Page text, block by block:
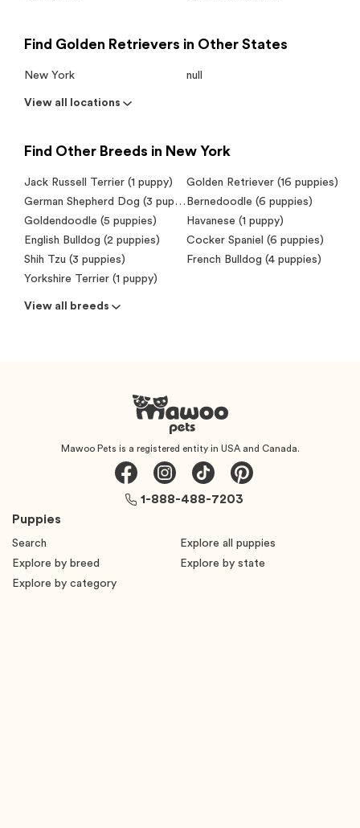
Find Golden Retrievers in Other States
New York null
View all locations
Find Other Breeds in New York
Jack Russell Terrier (1 puppy)
Golden Retriever (16 puppies)
German Shepherd Dog (3 puppies) Bernedoodle (6 puppies)
Goldendoodle (5 puppies)
Havanese (1 puppy)
English Bulldog (2 puppies)
Cocker Spaniel (6 puppies)
Shih Tzu (3 puppies)
French Bulldog (4 puppies)
Yorkshire Terrier (1 puppy)
View all breeds
Mawoo Pets is a registered entity in USA and Canada.
Puppies
Search
Explore all puppies
Explore by breed
Explore by state
Explore by category
1-888-488-7203